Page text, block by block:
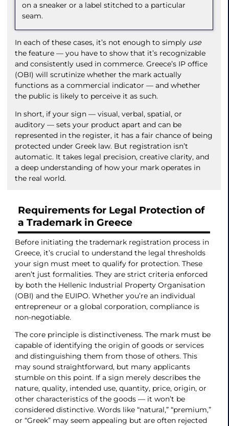
on a sneaker or a label stitched to a particular
seam.
In each of these cases, it’s not enough to simply use
the feature — you have to show that it’s recognizable
and consistently used in commerce. Greece’s IP office
(OBI) will scrutinize whether the mark actually
functions as a commercial indicator — and whether
the public is likely to perceive it as such.
In short, if your sign — visual, verbal, spatial, or
auditory — sets your product apart and can be
represented in the register, it has a fair chance of being
protected under Greek law. But registration isn’t
automatic. It takes legal precision, creative clarity, and
a deep understanding of how your mark operates in
the real world.
Requirements for Legal Protection of
a Trademark in Greece
Before initiating the trademark registration process in
Greece, it’s crucial to understand the legal thresholds
your sign must meet to qualify for protection. These
aren’t just formalities. They are strict criteria enforced
by both the Hellenic Industrial Property Organisation
(OBI) and the EUIPO. Whether you’re an individual
entrepreneur or a global corporation, compliance is
non-negotiable.
The core principle is distinctiveness. The mark must be
capable of identifying the origin of goods or services
and distinguishing them from those of others. This
may sound straightforward, but many applicants
stumble on this point. If a sign merely describes the
nature, quality, intended use, quantity, price, origin, or
other characteristics of the goods — it won’t be
considered distinctive. Words like “natural,” “premium,”
or “Greek” may seem appealing but are often rejected